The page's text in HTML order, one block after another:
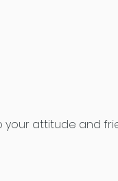
your attitude and